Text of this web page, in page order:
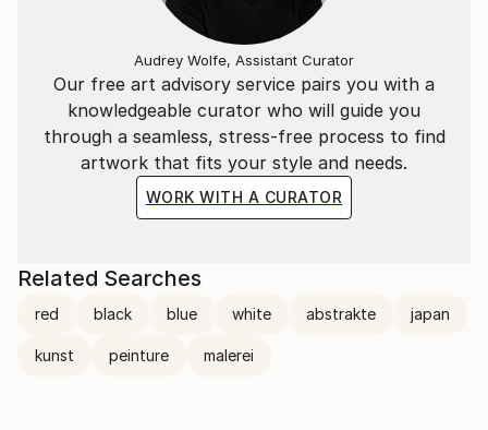
Our free art advisory service pairs you with a
knowledgeable curator who will guide you
through a seamless, stress-free process to find
artwork that fits your style and needs.
WORK WITH A CURATOR
Audrey Wolfe, Assistant Curator
Related Searches
red black blue white abstrakte japan
kunst peinture malerei